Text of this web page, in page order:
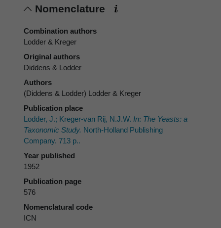
Nomenclature
Combination authors
Lodder & Kreger
Original authors
Diddens & Lodder
Authors
(Diddens & Lodder) Lodder & Kreger
Publication place
Lodder, J.; Kreger-van Rij, N.J.W. In: The Yeasts: a
Taxonomic Study. North-Holland Publishing
Company. 713 p..
Year published
1952
Publication page
576
Nomenclatural code
ICN